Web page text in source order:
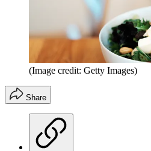
(Image credit: Getty Images)
Share